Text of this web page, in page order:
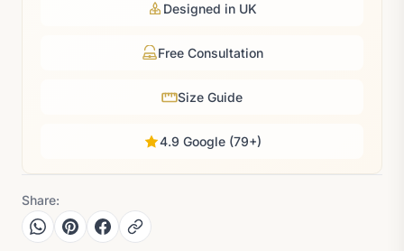
Designed in UK
Free Consultation
Size Guide
4.9 Google (79+)
Share: